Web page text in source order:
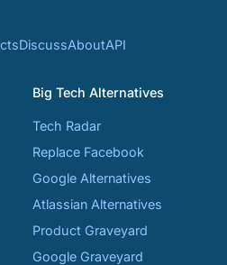
DiscussAboutAPI
Big Tech Alternatives
Tech Radar
Replace Facebook
Google Alternatives
Atlassian Alternatives
Product Graveyard
Google Graveyard